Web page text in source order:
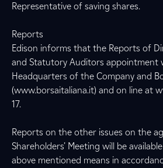
Representative of saving shares.
Reports
Edison informs that the Reports of
and Statutory Auditors appointment
Headquarters of the Company and
(www.borsaitaliana.it) and on line at
17.
Reports on the other issues on the
Shareholders’ Meeting will be
above mentioned means in